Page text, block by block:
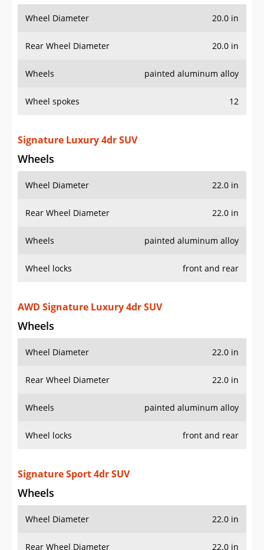
Wheel Diameter 20.0 in
Rear Wheel Diameter 20.0 in
Wheels painted aluminum alloy
Wheel spokes 12
Signature Luxury 4dr SUV
Wheels
Wheel Diameter 22.0 in
Rear Wheel Diameter 22.0 in
Wheels painted aluminum alloy
Wheel locks front and rear
AWD Signature Luxury 4dr SUV
Wheels
Wheel Diameter 22.0 in
Rear Wheel Diameter 22.0 in
Wheels painted aluminum alloy
Wheel locks front and rear
Signature Sport 4dr SUV
Wheels
Wheel Diameter 22.0 in
Rear Wheel Diameter 22.0 in